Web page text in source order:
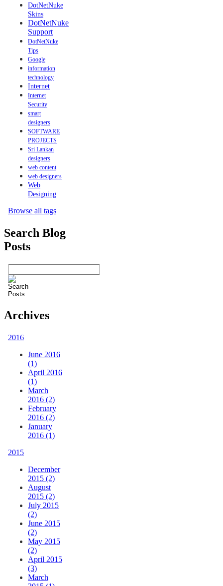
DotNetNuke
Skins
DotNetNuke
Support
DotNetNuke
Tips
Google
information
technology
Internet
Internet
Security
smart
designers
SOFTWARE
PROJECTS
Sri Lankan
designers
web content
web designers
Web
Designing
Browse all tags
Search Blog
Posts
Archives
2016
June 2016
(1)
April 2016
(1)
March
2016 (2)
February
2016 (2)
January
2016 (1)
2015
December
2015 (2)
August
2015 (2)
July 2015
(2)
June 2015
(2)
May 2015
(2)
April 2015
(3)
March